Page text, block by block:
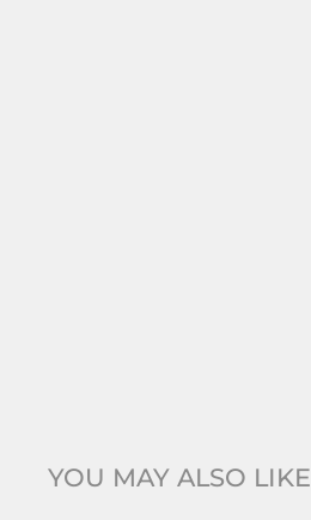
YOU MAY ALSO LIKE